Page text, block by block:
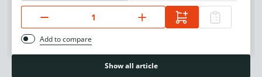
Add to compare
Show all article